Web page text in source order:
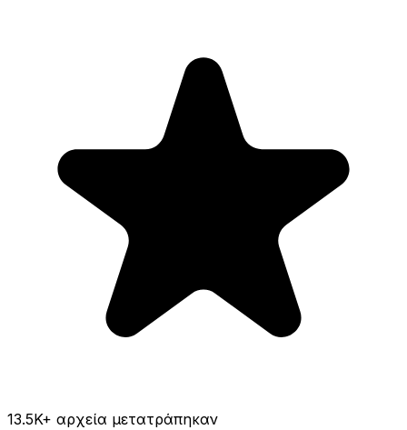
13.5K+ αρχεία μετατράπηκαν